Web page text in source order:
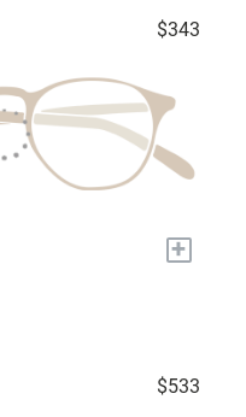
$343
+
$533